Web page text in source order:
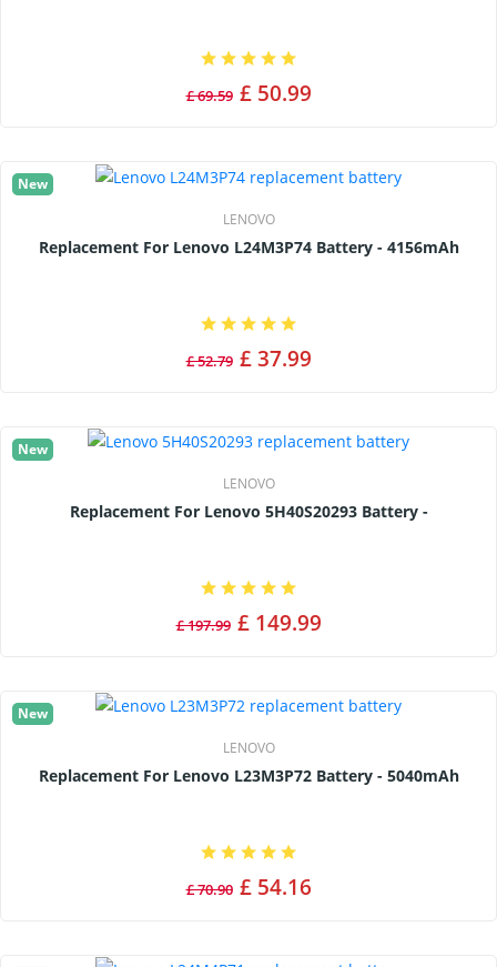
£ 69.59 £ 50.99
New
LENOVO
Replacement For Lenovo L24M3P74 Battery - 4156mAh
£ 52.79 £ 37.99
New
LENOVO
Replacement For Lenovo 5H40S20293 Battery -
£ 197.99 £ 149.99
New
LENOVO
Replacement For Lenovo L23M3P72 Battery - 5040mAh
£ 70.90 £ 54.16